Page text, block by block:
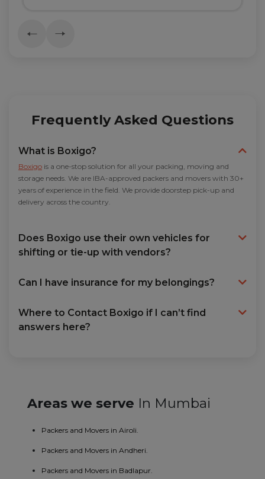
Frequently Asked Questions
What is Boxigo?
Boxigo is a one-stop solution for all your packing, moving and
storage needs. We are IBA-approved packers and movers with 30+
years of experience in the field. We provide doorstep pick-up and
delivery across the country.
Does Boxigo use their own vehicles for
shifting or tie-up with vendors?
Can I have insurance for my belongings?
Where to Contact Boxigo if I can’t find
answers here?
Areas we serve In Mumbai
Packers and Movers in Airoli.
Packers and Movers in Andheri.
Packers and Movers in Badlapur.